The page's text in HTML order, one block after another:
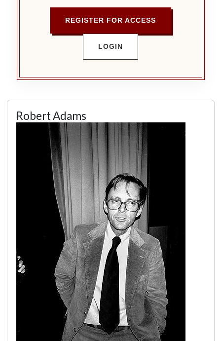
REGISTER FOR ACCESS
LOGIN
Robert Adams